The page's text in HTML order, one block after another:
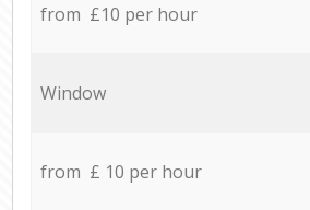
from £10 per hour
Window
from £ 10 per hour